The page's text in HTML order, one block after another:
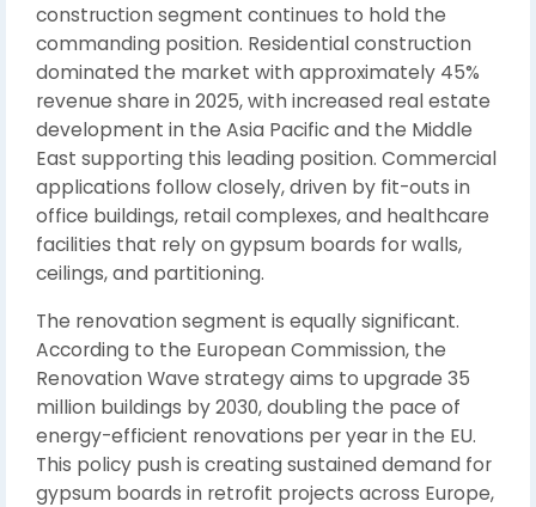
construction segment continues to hold the
commanding position. Residential construction
dominated the market with approximately 45%
revenue share in 2025, with increased real estate
development in the Asia Pacific and the Middle
East supporting this leading position. Commercial
applications follow closely, driven by fit-outs in
office buildings, retail complexes, and healthcare
facilities that rely on gypsum boards for walls,
ceilings, and partitioning.
The renovation segment is equally significant.
According to the European Commission, the
Renovation Wave strategy aims to upgrade 35
million buildings by 2030, doubling the pace of
energy-efficient renovations per year in the EU.
This policy push is creating sustained demand for
gypsum boards in retrofit projects across Europe,